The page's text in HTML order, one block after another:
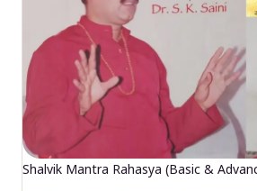
Shalvik Mantra Rahasya (Basic &